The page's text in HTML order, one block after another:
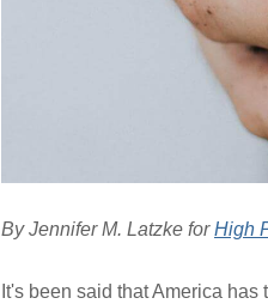
By Jennifer M. Latzke forHigh
It's been said that America